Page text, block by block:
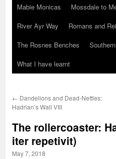
Mabie Monicas
Mossdale to
River Ayr Way
Romans and
The Rosnes Benches
What I have learnt
← Dandelions and Dead-Nettles:
Hadrian’s Wall VIII
The rollercoaster:
iter repetivit)
May 7, 2018